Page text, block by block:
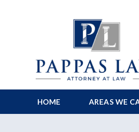
HOME AREAS WE